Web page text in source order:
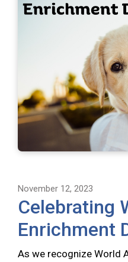
November 12, 2023
Celebrating
Enrichment
As we recognize World